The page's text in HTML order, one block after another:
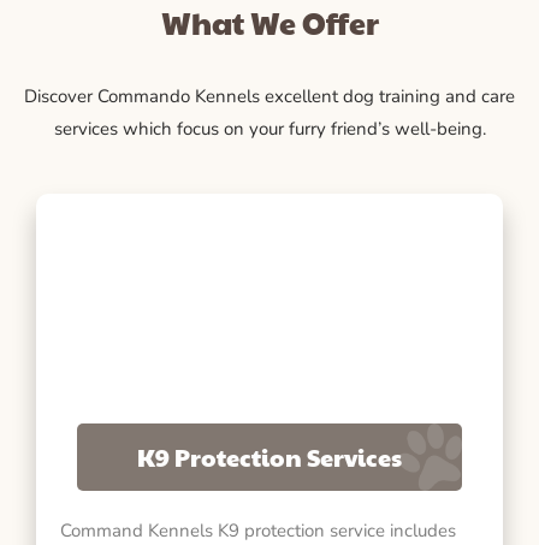
What We Offer
Discover Commando Kennels excellent dog training and care
services which focus on your furry friend’s well-being.
K9 Protection Services
Command Kennels K9 protection service includes